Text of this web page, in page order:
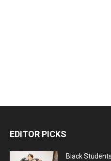
EDITOR PICKS
Black